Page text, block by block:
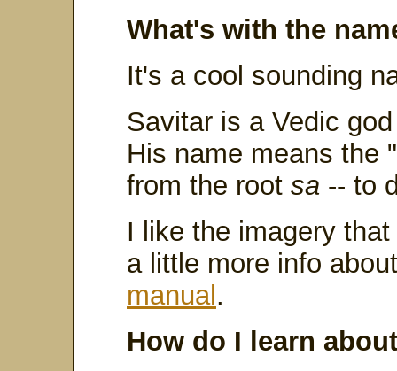
What's with the
It's a cool sounding
Savitar is a Vedic
His name means the
from the root sa -- to
I like the imagery
a little more info
manual .
How do I learn